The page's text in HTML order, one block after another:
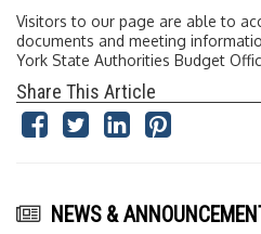
Visitors to our page are able to
documents and meeting
York State Authorities Budget
Share This Article
NEWS &